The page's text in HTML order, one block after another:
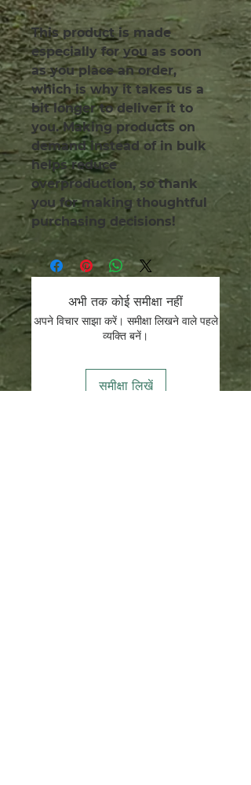
This product is made
especially for you as soon
as you place an order,
which is why it takes us a
bit longer to deliver it to
you. Making products on
demand instead of in bulk
helps reduce
overproduction, so thank
you for making thoughtful
purchasing decisions!
अभी तक कोई समीक्षा नहीं
अपने विचार साझा करें। समीक्षा लिखने वाले पहले
व्यक्ति बनें।
समीक्षा लिखें